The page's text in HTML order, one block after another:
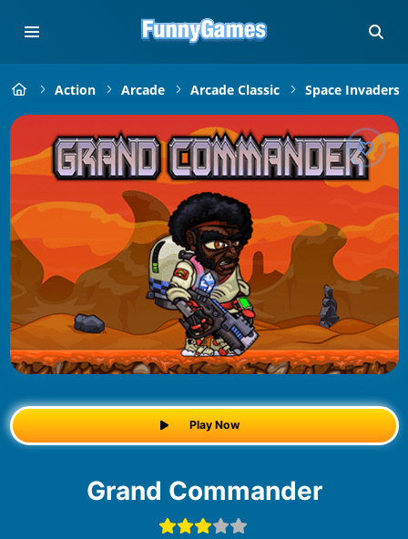
Action Arcade Arcade Classic Space Invaders
Play Now
Grand Commander